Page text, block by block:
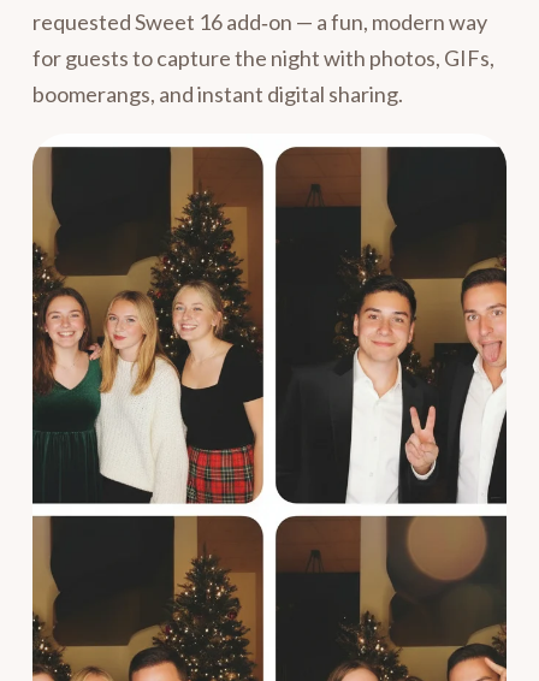
requested Sweet 16 add‑on — a fun, modern way
for guests to capture the night with photos, GIFs,
boomerangs, and instant digital sharing.